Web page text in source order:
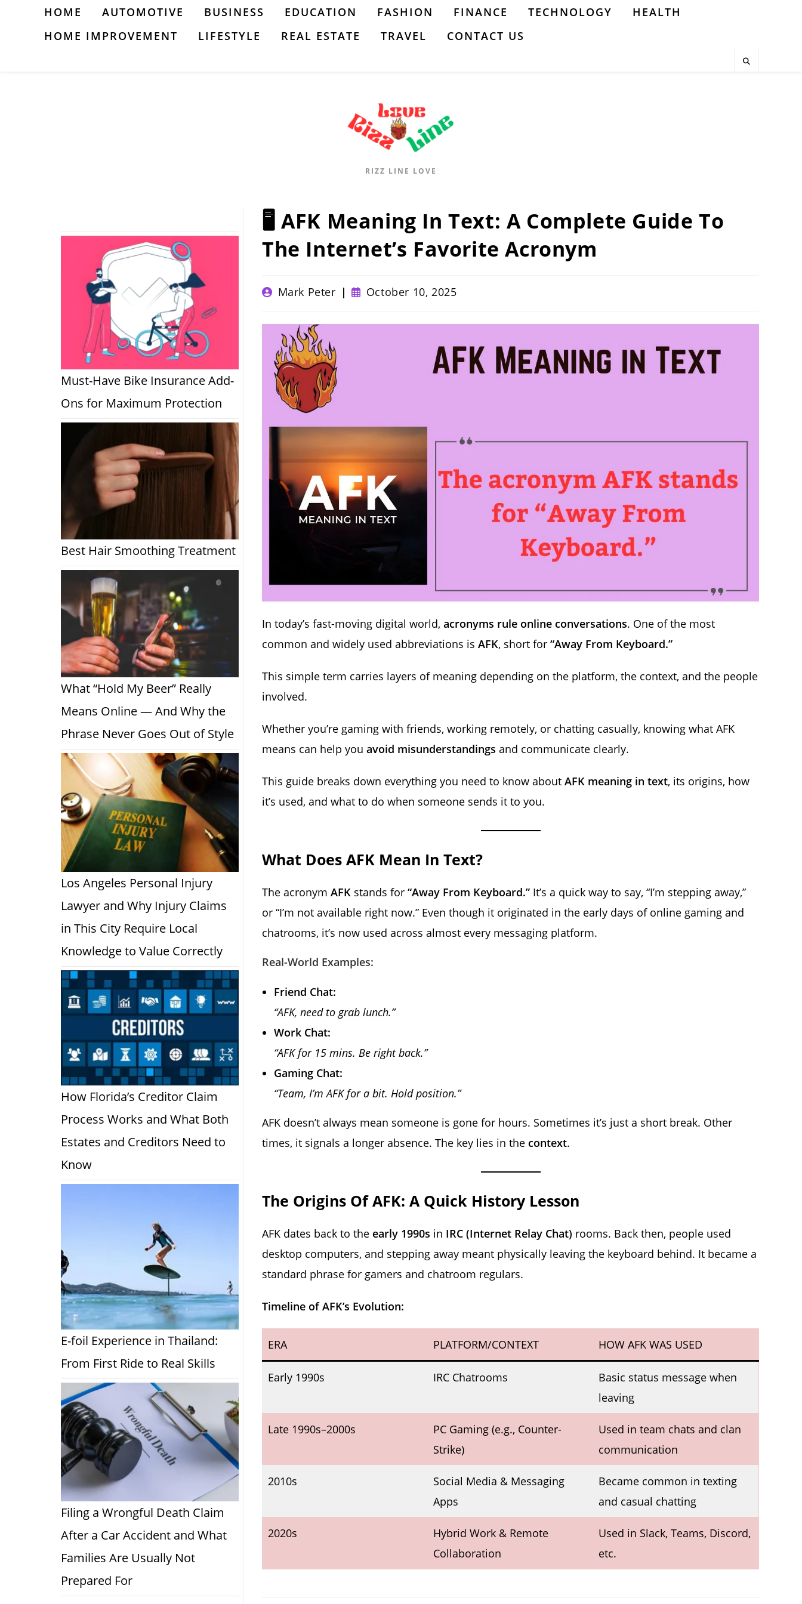
HOME AUTOMOTIVE BUSINESS EDUCATION FASHION FINANCE TECHNOLOGY
HEALTH
HOME IMPROVEMENT
LIFESTYLE REAL ESTATE TRAVEL CONTACT US
RIZZ LINE LOVE
🖥️ AFK Meaning In Text: A Complete Guide To
The Internet’s Favorite Acronym
PostMark Peter
PostOctober 10, 2025
In today’s fast-moving digital world, acronyms rule online conversations. One of the most
common and widely used abbreviations is AFK, short for “Away From Keyboard.”
This simple term carries layers of meaning depending on the platform, the context, and the people
involved.
Whether you’re gaming with friends, working remotely, or chatting casually, knowing what AFK
means can help you avoid misunderstandings and communicate clearly.
This guide breaks down everything you need to know about AFK meaning in text, its origins, how
it’s used, and what to do when someone sends it to you.
What Does AFK Mean In Text?
The acronym AFK stands for “Away From Keyboard.” It’s a quick way to say, “I’m stepping away,”
or “I’m not available right now.” Even though it originated in the early days of online gaming and
chatrooms, it’s now used across almost every messaging platform.
Real-World Examples:
Friend Chat:
“AFK, need to grab lunch.”
Work Chat:
“AFK for 15 mins. Be right back.”
Gaming Chat:
“Team, I’m AFK for a bit. Hold position.”
AFK doesn’t always mean someone is gone for hours. Sometimes it’s just a short break. Other
times, it signals a longer absence. The key lies in the context.
The Origins Of AFK: A Quick History Lesson
AFK dates back to the early 1990s in IRC (Internet Relay Chat) rooms. Back then, people used
desktop computers, and stepping away meant physically leaving the keyboard behind. It became a
standard phrase for gamers and chatroom regulars.
Timeline of AFK’s Evolution:
ERA PLATFORM/CONTEXT HOW AFK WAS USED
Early 1990s IRC Chatrooms
Basic status message when
leaving
Late 1990s–2000s
PC Gaming (e.g., Counter-
Strike)
Used in team chats and clan
communication
2010s
Social Media & Messaging
Apps
Became common in texting
and casual chatting
2020s
Hybrid Work & Remote
Collaboration
Used in Slack, Teams, Discord,
etc.
Must-Have Bike Insurance Add-
Ons for Maximum Protection
Best Hair Smoothing Treatment
What “Hold My Beer” Really
Means Online — And Why the
Phrase Never Goes Out of Style
Los Angeles Personal Injury
Lawyer and Why Injury Claims
in This City Require Local
Knowledge to Value Correctly
How Florida’s Creditor Claim
Process Works and What Both
Estates and Creditors Need to
Know
E-foil Experience in Thailand:
From First Ride to Real Skills
Filing a Wrongful Death Claim
After a Car Accident and What
Families Are Usually Not
Prepared For